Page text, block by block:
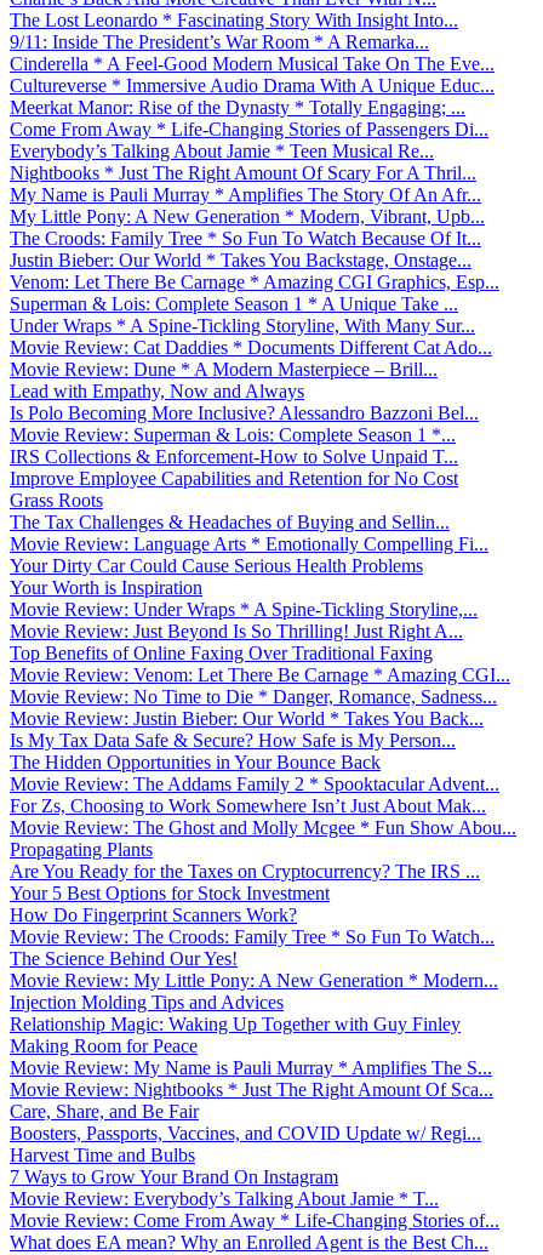
The Lost Leonardo * Fascinating Story With Insight Into...
9/11: Inside The President’s War Room * A Remarka...
Cinderella * A Feel-Good Modern Musical Take On The Eve...
Cultureverse * Immersive Audio Drama With A Unique Educ...
Meerkat Manor: Rise of the Dynasty * Totally Engaging; ...
Come From Away * Life-Changing Stories of Passengers Di...
Everybody’s Talking About Jamie * Teen Musical Re...
Nightbooks * Just The Right Amount Of Scary For A Thril...
My Name is Pauli Murray * Amplifies The Story Of An Afr...
My Little Pony: A New Generation * Modern, Vibrant, Upb...
The Croods: Family Tree * So Fun To Watch Because Of It...
Justin Bieber: Our World * Takes You Backstage, Onstage...
Venom: Let There Be Carnage * Amazing CGI Graphics, Esp...
Superman & Lois: Complete Season 1 * A Unique Take ...
Under Wraps * A Spine-Tickling Storyline, With Many Sur...
Movie Review: Cat Daddies * Documents Different Cat Ado...
Movie Review: Dune * A Modern Masterpiece – Brill...
Lead with Empathy, Now and Always
Is Polo Becoming More Inclusive? Alessandro Bazzoni Bel...
Movie Review: Superman & Lois: Complete Season 1 *...
IRS Collections & Enforcement-How to Solve Unpaid T...
Improve Employee Capabilities and Retention for No Cost
Grass Roots
The Tax Challenges & Headaches of Buying and Sellin...
Movie Review: Language Arts * Emotionally Compelling Fi...
Your Dirty Car Could Cause Serious Health Problems
Your Worth is Inspiration
Movie Review: Under Wraps * A Spine-Tickling Storyline,...
Movie Review: Just Beyond Is So Thrilling! Just Right A...
Top Benefits of Online Faxing Over Traditional Faxing
Movie Review: Venom: Let There Be Carnage * Amazing CGI...
Movie Review: No Time to Die * Danger, Romance, Sadness...
Movie Review: Justin Bieber: Our World * Takes You Back...
Is My Tax Data Safe & Secure? How Safe is My Person...
The Hidden Opportunities in Your Bounce Back
Movie Review: The Addams Family 2 * Spooktacular Advent...
For Zs, Choosing to Work Somewhere Isn’t Just About Mak...
Movie Review: The Ghost and Molly Mcgee * Fun Show Abou...
Propagating Plants
Are You Ready for the Taxes on Cryptocurrency? The IRS ...
Your 5 Best Options for Stock Investment
How Do Fingerprint Scanners Work?
Movie Review: The Croods: Family Tree * So Fun To Watch...
The Science Behind Our Yes!
Movie Review: My Little Pony: A New Generation * Modern...
Injection Molding Tips and Advices
Relationship Magic: Waking Up Together with Guy Finley
Making Room for Peace
Movie Review: My Name is Pauli Murray * Amplifies The S...
Movie Review: Nightbooks * Just The Right Amount Of Sca...
Care, Share, and Be Fair
Boosters, Passports, Vaccines, and COVID Update w/ Regi...
Harvest Time and Bulbs
7 Ways to Grow Your Brand On Instagram
Movie Review: Everybody’s Talking About Jamie * T...
Movie Review: Come From Away * Life-Changing Stories of...
What does EA mean? Why an Enrolled Agent is the Best Ch...